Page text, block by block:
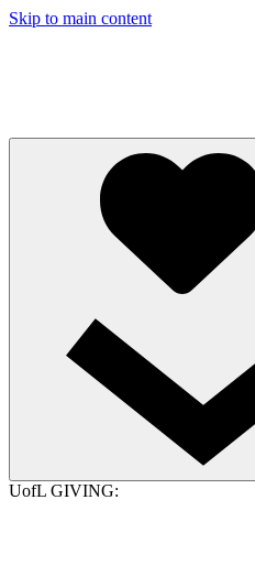
Skip to main content
UofL GIVING: